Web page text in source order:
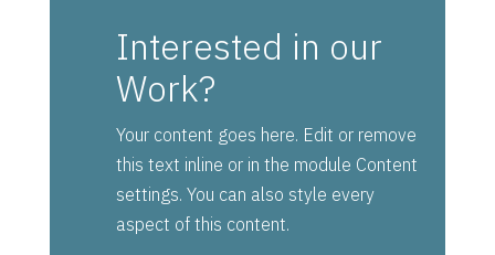
Interested in our
Work?
Your content goes here. Edit or remove
this text inline or in the module Content
settings. You can also style every
aspect of this content.